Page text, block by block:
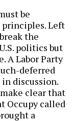
be
principles. Left
the
politics but
A Labor Party
deferred
discussion.
clear that
Occupy called
a